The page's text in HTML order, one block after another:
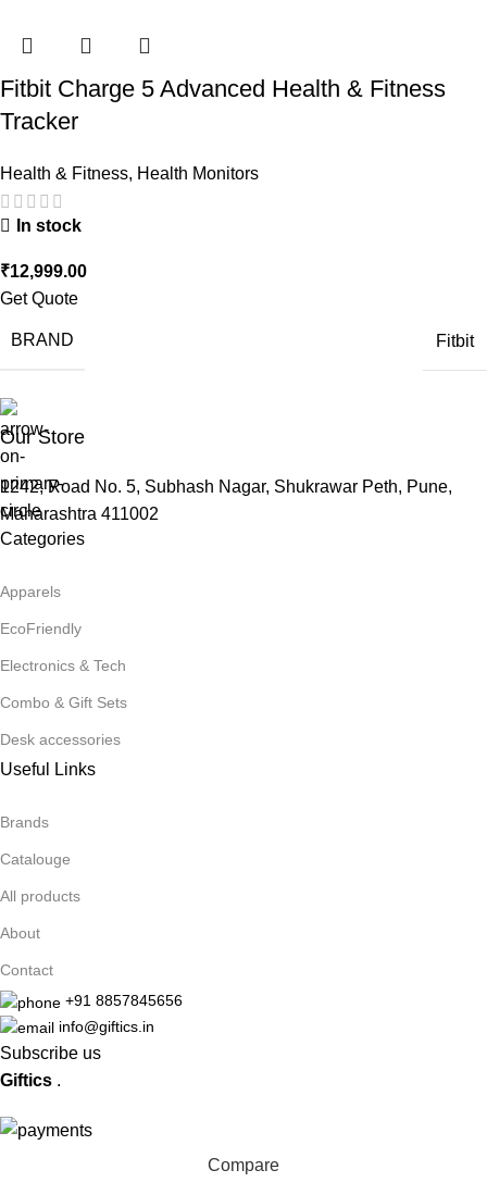
Fitbit Charge 5 Advanced Health & Fitness
Tracker
Health & Fitness, Health Monitors
In stock
₹12,999.00
Get Quote
BRAND Fitbit
Our Store
1242, Road No. 5, Subhash Nagar, Shukrawar Peth, Pune,
Maharashtra 411002
Categories
Apparels
EcoFriendly
Electronics & Tech
Combo & Gift Sets
Desk accessories
Useful Links
Brands
Catalouge
All products
About
Contact
+91 8857845656
info@giftics.in
Subscribe us
Giftics .
Compare